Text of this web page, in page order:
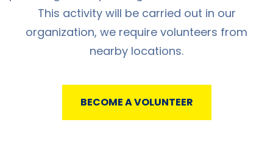
This activity will be carried out in our
organization, we require volunteers from
nearby locations.
BECOME A VOLUNTEER